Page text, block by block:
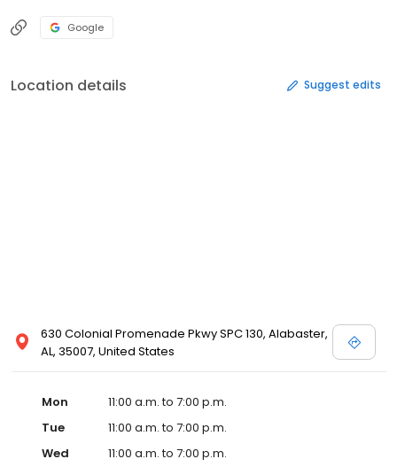
Google
Location details Suggest edits
630 Colonial Promenade Pkwy SPC 130, Alabaster,
AL, 35007, United States
Mon
11:00 a.m. to 7:00 p.m.
Tue
11:00 a.m. to 7:00 p.m.
Wed
11:00 a.m. to 7:00 p.m.